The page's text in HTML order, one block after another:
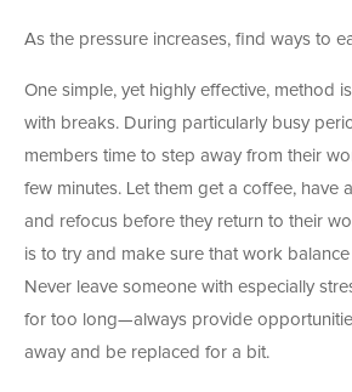
As the pressure increases, find ways to
One simple, yet highly effective, method
with breaks. During particularly busy
members time to step away from their
few minutes. Let them get a coffee, have
and refocus before they return to their
is to try and make sure that work
Never leave someone with especially
for too long—always provide
away and be replaced for a bit.